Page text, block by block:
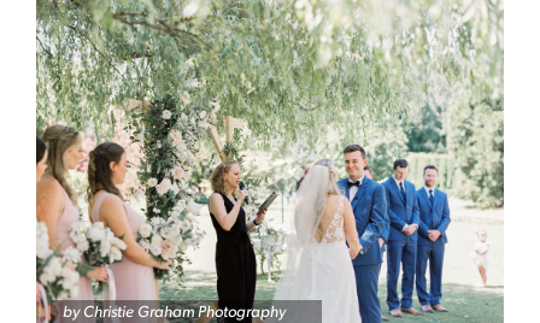
by Christie Graham Photography